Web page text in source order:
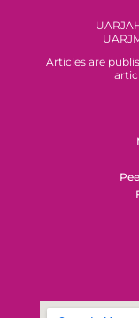
Articles are